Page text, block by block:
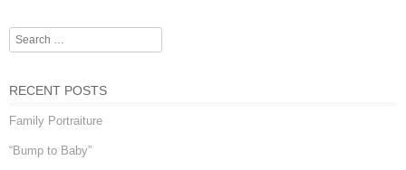
Search
RECENT POSTS
Family Portraiture
“Bump to Baby”